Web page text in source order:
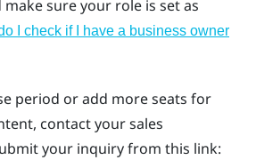
sure your role is set as
I check if I have a business owner
period or add more seats for
contact your sales
your inquiry from this link: